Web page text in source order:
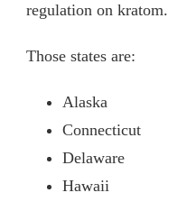
regulation on kratom.
Those states are:
Alaska
Connecticut
Delaware
Hawaii